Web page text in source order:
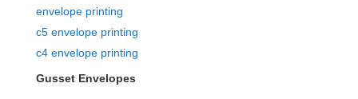
envelope printing
c5 envelope printing
c4 envelope printing
Gusset Envelopes